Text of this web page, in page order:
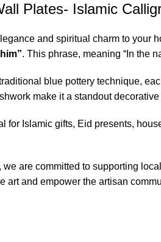
Plates- Islamic
and spiritual charm to your
. This phrase, meaning “In the
blue pottery technique,
make it a standout
for Islamic gifts, Eid presents,
, we are committed to supporting
art and empower the artisan